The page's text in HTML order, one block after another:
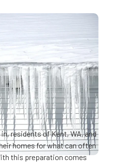
residents of Kent, WA, and
homes for what can often
this preparation comes